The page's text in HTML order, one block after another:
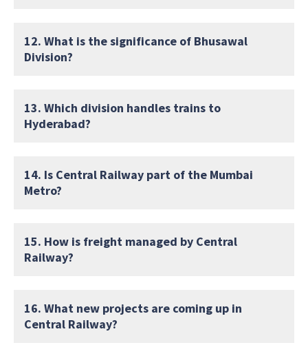
12. What is the significance of Bhusawal
Division?
13. Which division handles trains to
Hyderabad?
14. Is Central Railway part of the Mumbai
Metro?
15. How is freight managed by Central
Railway?
16. What new projects are coming up in
Central Railway?